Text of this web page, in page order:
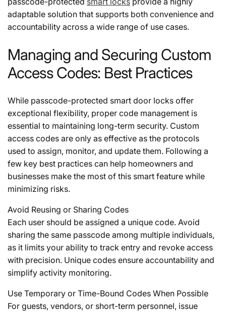
adaptable solution that supports both convenience and
accountability across a wide range of use cases.
Managing and Securing Custom
Access Codes: Best Practices
While passcode-protected smart door locks offer
exceptional flexibility, proper code management is
essential to maintaining long-term security. Custom
access codes are only as effective as the protocols
used to assign, monitor, and update them. Following a
few key best practices can help homeowners and
businesses make the most of this smart feature while
minimizing risks.
Avoid Reusing or Sharing Codes
Each user should be assigned a unique code. Avoid
sharing the same passcode among multiple individuals,
as it limits your ability to track entry and revoke access
with precision. Unique codes ensure accountability and
simplify activity monitoring.
Use Temporary or Time-Bound Codes When Possible
For guests, vendors, or short-term personnel, issue